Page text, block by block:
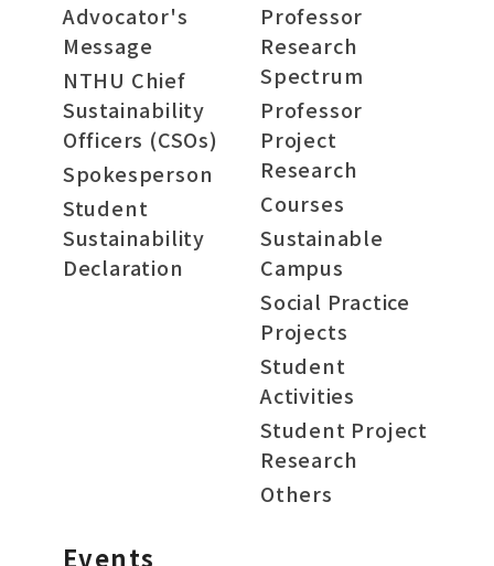
Advocator's
Message
NTHU Chief
Sustainability
Officers (CSOs)
Spokesperson
Student
Sustainability
Declaration
Professor
Research
Spectrum
Professor
Project
Research
Courses
Sustainable
Campus
Social Practice
Projects
Student
Activities
Student Project
Research
Others
Events